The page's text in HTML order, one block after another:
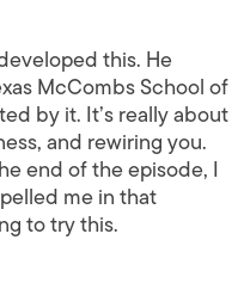
this. He
McCombs School of
by it. It’s really about
and rewiring you.
end of the episode, I
me in that
to try this.